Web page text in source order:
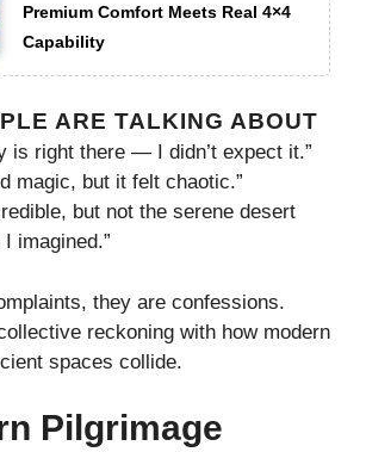
Premium Comfort Meets Real 4×4
Capability
ARE TALKING ABOUT
is right there — I didn’t expect it.”
magic, but it felt chaotic.”
but not the serene desert
imagined.”
they are confessions.
reckoning with how modern
spaces collide.
Pilgrimage